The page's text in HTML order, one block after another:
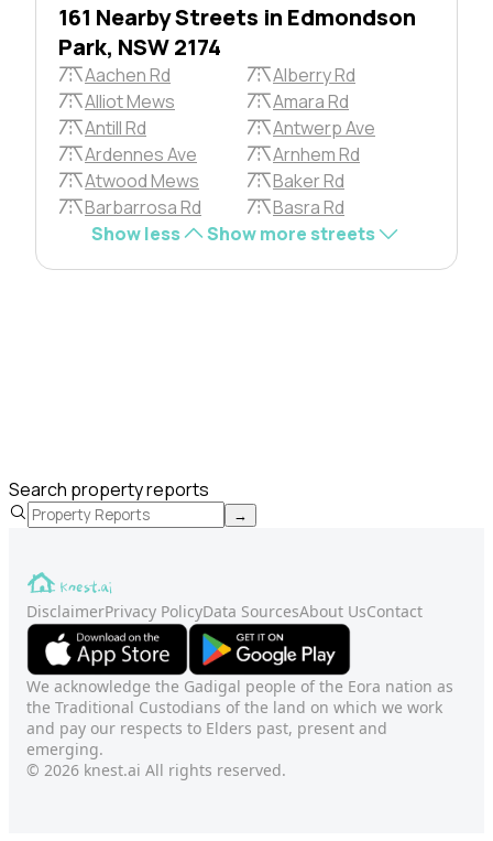
161 Nearby Streets in Edmondson
Park, NSW 2174
Aachen Rd
Alberry Rd
Alliot Mews
Amara Rd
Antill Rd
Antwerp Ave
Ardennes Ave
Arnhem Rd
Atwood Mews
Baker Rd
Barbarrosa Rd
Basra Rd
Show less
Show more streets
Search property reports
→
DisclaimerPrivacy PolicyData SourcesAbout UsContact
We acknowledge the Gadigal people of the Eora nation as
the Traditional Custodians of the land on which we work
and pay our respects to Elders past, present and
emerging.
© 2026 knest.ai All rights reserved.